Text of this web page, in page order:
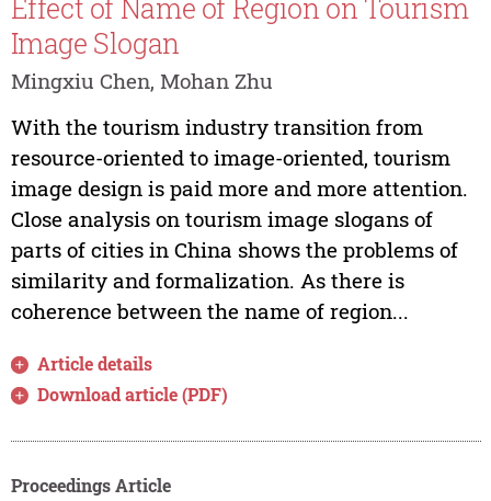
Effect of Name of Region on Tourism
Image Slogan
Mingxiu Chen, Mohan Zhu
With the tourism industry transition from
resource-oriented to image-oriented, tourism
image design is paid more and more attention.
Close analysis on tourism image slogans of
parts of cities in China shows the problems of
similarity and formalization. As there is
coherence between the name of region...
Article details
Download article (PDF)
Proceedings Article